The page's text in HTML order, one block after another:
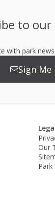
to
with park
Sign Me
Our
Park